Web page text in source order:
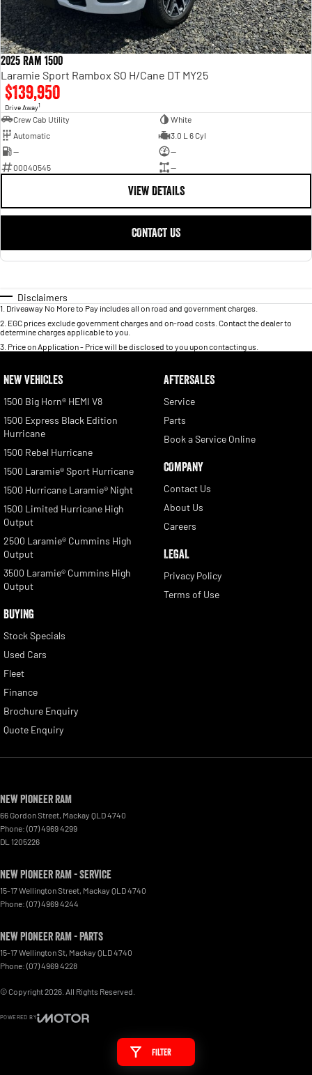
2025 Ram 1500
Laramie Sport Rambox SO H/Cane DT MY25
$139,950
Drive Away1
Crew Cab Utility
White
Automatic
3.0 L 6 Cyl
—
—
00040545
—
VIEW DETAILS
CONTACT US
Filter
Disclaimers
1 Driveaway No More to Pay includes all on road and government charges.
2 EGC prices exclude government charges and on-road costs. Contact the dealer to
determine charges applicable to you.
3 Price on Application - Price will be disclosed to you upon contacting us.
NEW VEHICLES
1500 Big Horn® HEMI V8
1500 Express Black Edition
Hurricane
1500 Rebel Hurricane
1500 Laramie® Sport Hurricane
1500 Hurricane Laramie® Night
1500 Limited Hurricane High
Output
2500 Laramie® Cummins High
Output
3500 Laramie® Cummins High
Output
BUYING
Stock Specials
Used Cars
Fleet
Finance
Brochure Enquiry
Quote Enquiry
AFTERSALES
Service
Parts
Book a Service Online
COMPANY
Contact Us
About Us
Careers
LEGAL
Privacy Policy
Terms of Use
New Pioneer RAM
66 Gordon Street, Mackay QLD4740
Phone: (07) 4969 4299
DL 1205226
New Pioneer RAM - Service
15-17 Wellington Street, Mackay QLD4740
Phone: (07) 4969 4244
New Pioneer RAM - Parts
15-17 Wellington St, Mackay QLD4740
Phone: (07) 4969 4228
© Copyright2026 . All Rights Reserved.
POWERED BY